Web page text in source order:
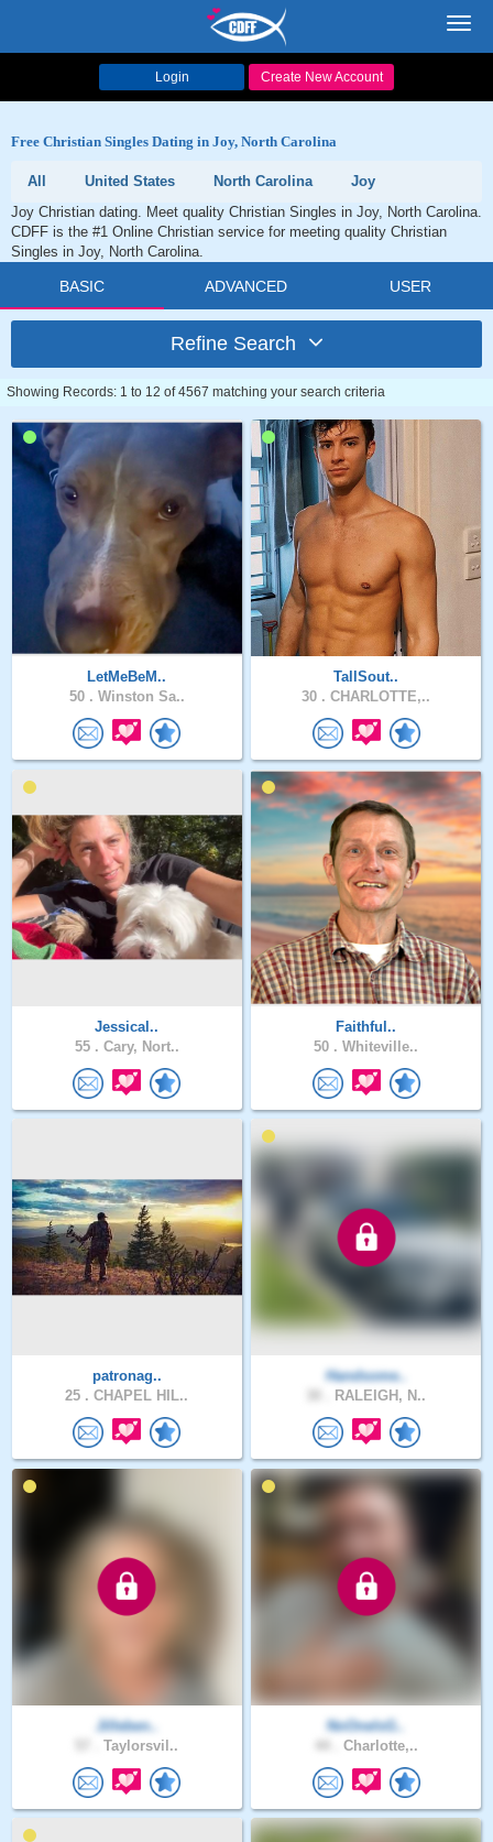
Login Create New Account
Free Christian Singles Dating in Joy, North Carolina
All United States North Carolina
Joy
Joy Christian dating. Meet quality Christian Singles in Joy, North Carolina.
CDFF is the #1 Online Christian service for meeting quality Christian
Singles in Joy, North Carolina.
BASIC ADVANCED USER
Refine Search
Showing Records: 1 to 12 of 4567 matching your search criteria
LetMeBeM..
50 . Winston Sa..
TallSout..
30 . CHARLOTTE,..
Jessical..
55 . Cary, Nort..
Faithful..
50 . Whiteville..
patronag..
25 . CHAPEL HIL..
Handsome..
RALEIGH, N..
Jilleben..
Taylorsvil..
NoOneIsG..
Charlotte,..